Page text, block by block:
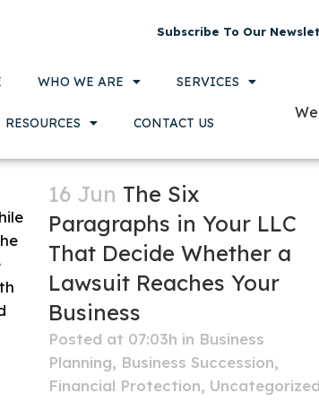
Subscribe To Our
WHO WE ARE SERVICES
RESOURCES CONTACT US
16 Jun The Six
Paragraphs in Your LLC
That Decide Whether a
Lawsuit Reaches Your
Business
Posted at 07:03h in Business
Planning, Business Succession,
Financial Protection, Uncategorized